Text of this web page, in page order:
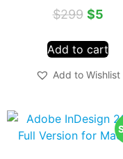
$299 $5
Add to cart
Add to Wishlist